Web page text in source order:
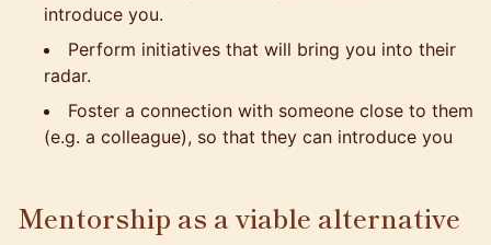
introduce you.
Perform initiatives that will bring you into their
radar.
Foster a connection with someone close to them
(e.g. a colleague), so that they can introduce you
Mentorship as a viable alternative